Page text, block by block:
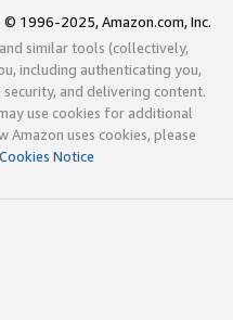
© 1996-2025, Amazon.com, Inc.
similar tools (collectively,
including authenticating you,
and delivering content.
use cookies for additional
Amazon uses cookies, please
Cookies Notice